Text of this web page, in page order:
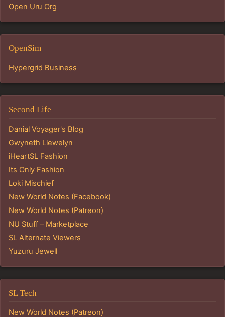
Open Uru Org
OpenSim
Hypergrid Business
Second Life
Danial Voyager's Blog
Gwyneth Llewelyn
iHeartSL Fashion
Its Only Fashion
Loki Mischief
New World Notes (Facebook)
New World Notes (Patreon)
NU Stuff – Marketplace
SL Alternate Viewers
Yuzuru Jewell
SL Tech
New World Notes (Patreon)